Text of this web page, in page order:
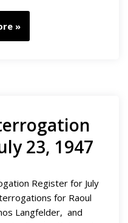
»
23, 1947
Register for July
for Raoul
Langfelder, and